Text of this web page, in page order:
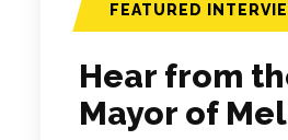
FEATURED
Hear from
Mayor of